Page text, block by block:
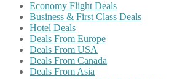
Economy Flight Deals
Business & First Class Deals
Hotel Deals
Deals From Europe
Deals From USA
Deals From Canada
Deals From Asia